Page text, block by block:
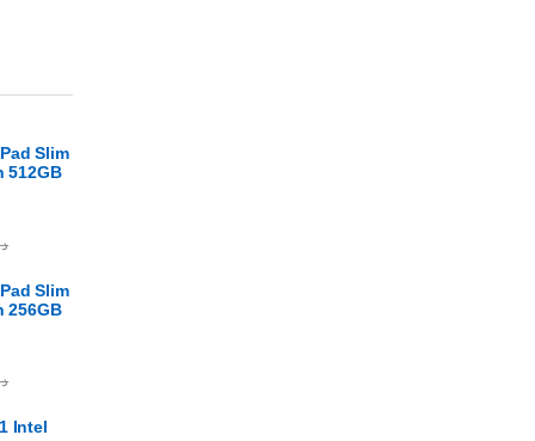
Slim
512GB
Slim
256GB
Intel